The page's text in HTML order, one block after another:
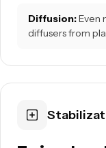
Diffusion:Even
diffusers from